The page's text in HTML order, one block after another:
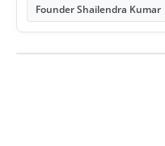
Founder Shailendra Kumar